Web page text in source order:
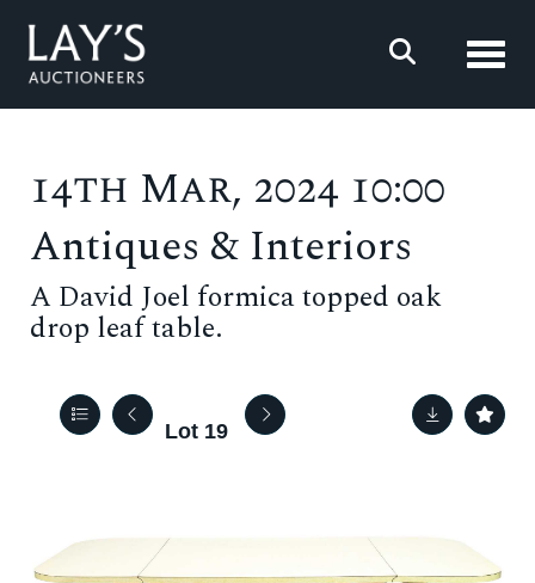
14th Mar, 2024 10:00
Antiques & Interiors
A David Joel formica topped oak
drop leaf table.
Lot 19